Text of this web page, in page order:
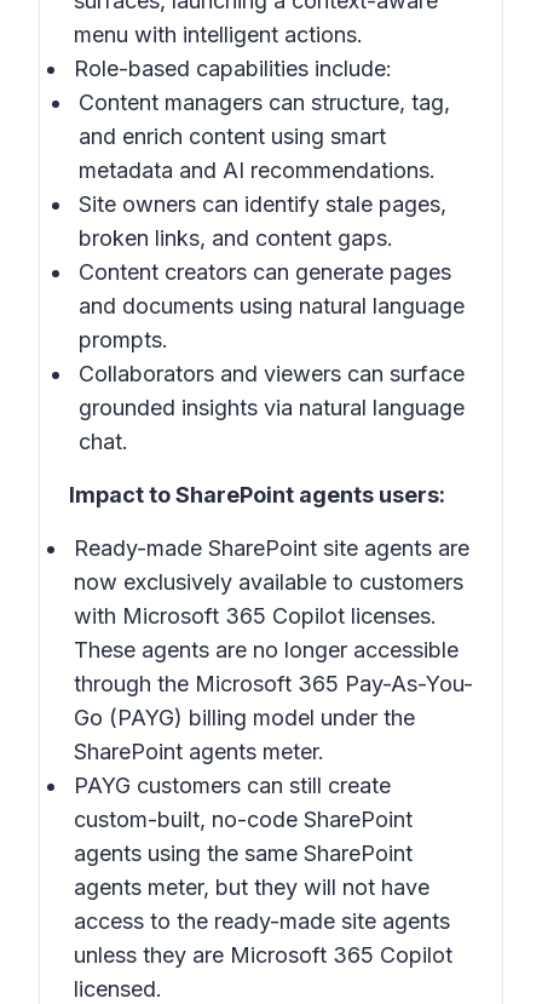
menu with intelligent actions.
Role-based capabilities include:
Content managers can structure, tag,
and enrich content using smart
metadata and AI recommendations.
Site owners can identify stale pages,
broken links, and content gaps.
Content creators can generate pages
and documents using natural language
prompts.
Collaborators and viewers can surface
grounded insights via natural language
chat.
Impact to SharePoint agents users:
Ready-made SharePoint site agents are
now exclusively available to customers
with Microsoft 365 Copilot licenses.
These agents are no longer accessible
through the Microsoft 365 Pay-As-You-
Go (PAYG) billing model under the
SharePoint agents meter.
PAYG customers can still create
custom-built, no-code SharePoint
agents using the same SharePoint
agents meter, but they will not have
access to the ready-made site agents
unless they are Microsoft 365 Copilot
licensed.